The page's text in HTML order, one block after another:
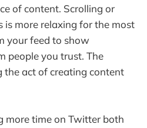
of content. Scrolling or
is more relaxing for the most
your feed to show
people you trust. The
the act of creating content
more time on Twitter both